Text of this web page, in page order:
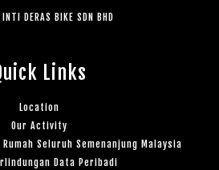
DERAS BIKE SDN BHD
Links
Location
Our Activity
Seluruh Semenanjung Malaysia
Data Peribadi